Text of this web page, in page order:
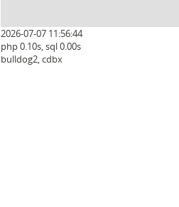
2026-07-07 11:56:44
php 0.10s, sql 0.00s
bulldog2, cdbx